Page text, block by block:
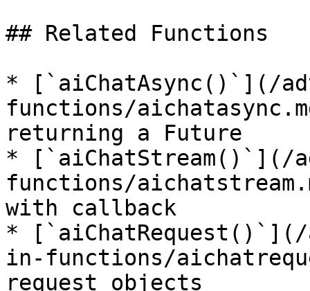
## Related Functions
* [`aiChatAsync()`](/
functions/
returning a Future
* [`aiChatStream()`](/
functions/
with callback
*
in-functions/
request objects